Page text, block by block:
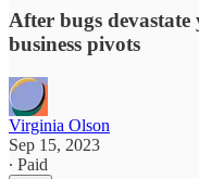
After bugs
business pivots
Virginia Olson
Sep 15, 2023
∙ Paid